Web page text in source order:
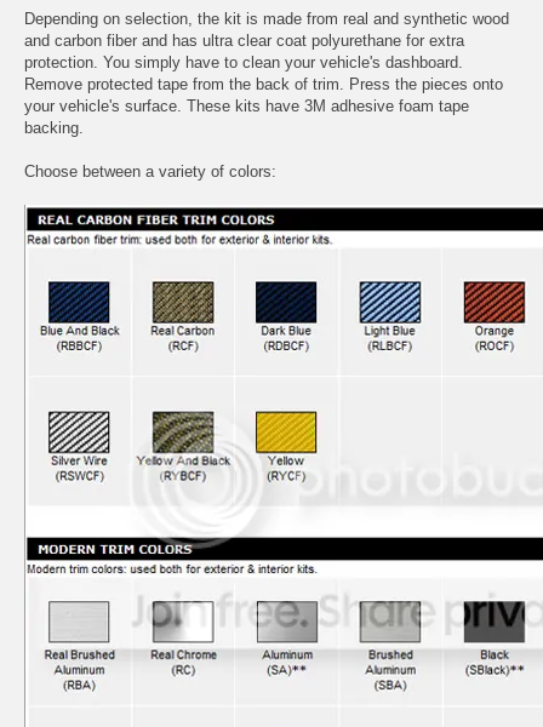
Depending on selection, the kit is made from real and synthetic wood
and carbon fiber and has ultra clear coat polyurethane for extra
protection. You simply have to clean your vehicle's dashboard.
Remove protected tape from the back of trim. Press the pieces onto
your vehicle's surface. These kits have 3M adhesive foam tape
backing.
Choose between a variety of colors: